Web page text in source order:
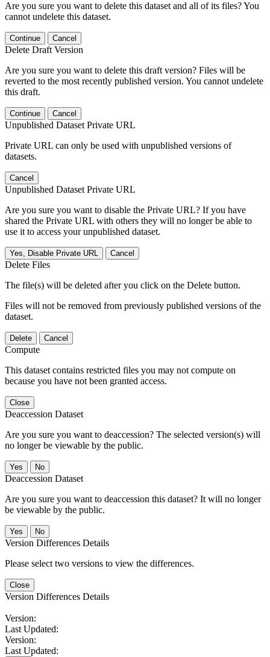
Are you sure you want to delete this dataset and all of its files? You
cannot undelete this dataset.
Continue Cancel
Delete Draft Version
Are you sure you want to delete this draft version? Files will be
reverted to the most recently published version. You cannot undelete
this draft.
Continue Cancel
Unpublished Dataset Private URL
Private URL can only be used with unpublished versions of
datasets.
Cancel
Unpublished Dataset Private URL
Are you sure you want to disable the Private URL? If you have
shared the Private URL with others they will no longer be able to
use it to access your unpublished dataset.
Yes, Disable Private URL Cancel
Delete Files
The file(s) will be deleted after you click on the Delete button.
Files will not be removed from previously published versions of the
dataset.
Delete Cancel
Compute
This dataset contains restricted files you may not compute on
because you have not been granted access.
Close
Deaccession Dataset
Are you sure you want to deaccession? The selected version(s) will
no longer be viewable by the public.
No
Deaccession Dataset
Are you sure you want to deaccession this dataset? It will no longer
be viewable by the public.
No
Version Differences Details
Please select two versions to view the differences.
Close
Version Differences Details
Version:
Last Updated:
Version:
Last Updated: